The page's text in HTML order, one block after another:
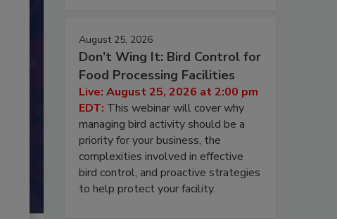
August 25, 2026
Don’t Wing It: Bird Control for
Food Processing Facilities
Live: August 25, 2026 at 2:00 pm
EDT: This webinar will cover why
managing bird activity should be a
priority for your business, the
complexities involved in effective
bird control, and proactive strategies
to help protect your facility.